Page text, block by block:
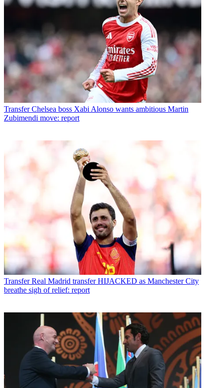
Transfer Chelsea boss Xabi Alonso wants ambitious Martin
Zubimendi move: report
Transfer Real Madrid transfer HIJACKED as Manchester City
breathe sigh of relief: report